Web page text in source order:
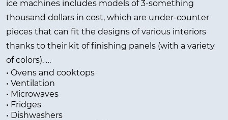
ice machines includes models of 3-something
thousand dollars in cost, which are under-counter
pieces that can fit the designs of various interiors
thanks to their kit of finishing panels (with a variety
of colors).
In addition to ice makers, the company produces
other appliances and equipment, including:
• Ovens and cooktops
• Ventilation
• Microwaves
• Fridges
• Dishwashers